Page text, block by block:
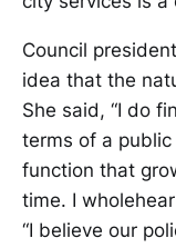
Council
idea that the
She said, “I do
terms of a
function that
time. I
“I believe our